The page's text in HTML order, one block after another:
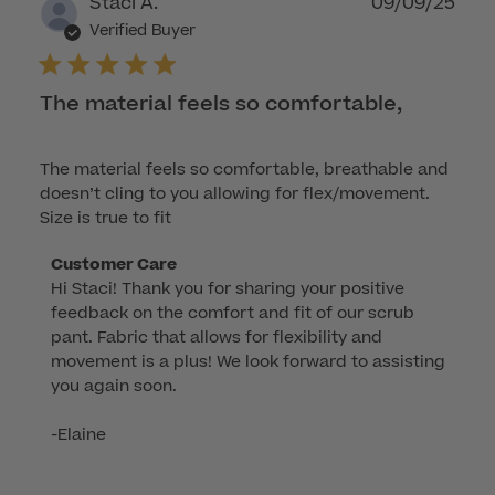
Verified Buyer
The material feels so comfortable,
The material feels so comfortable, breathable and
doesn’t cling to you allowing for flex/movement.
Size is true to fit
Comments
by
Store
Owner
on
Review
by
Customer Care
Hi Staci! Thank you for sharing your positive
feedback on the comfort and fit of our scrub
pant. Fabric that allows for flexibility and
movement is a plus! We look forward to assisting
you again soon.
-Elaine